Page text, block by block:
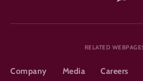
RELATED
Company Media Careers